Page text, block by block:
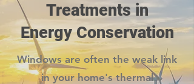
Treatments in
Energy Conservation
Windows are often the weak link
in your home's thermal